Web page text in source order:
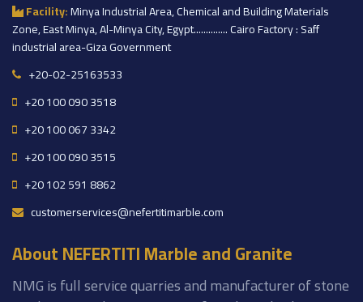
Facility:Minya Industrial Area, Chemical and Building Materials
Zone, East Minya, Al-Minya City, Egypt.............. Cairo Factory : Saff
industrial area-Giza Government
+20-02-25163533
+20 100 090 3518
+20 100 067 3342
+20 100 090 3515
+20 102 591 8862
customerservices@nefertitimarble.com
About NEFERTITI Marble and Granite
NMG is full service quarries and manufacturer of stone